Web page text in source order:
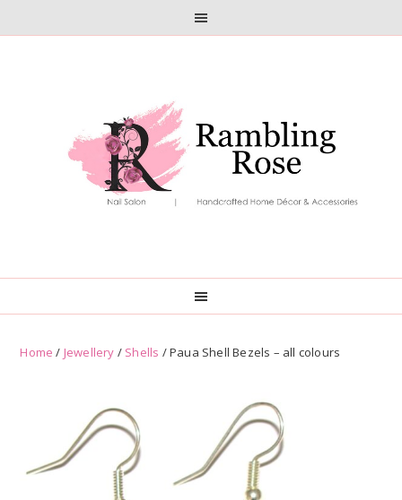
Home / Jewellery / Shells / Paua Shell Bezels – all colours